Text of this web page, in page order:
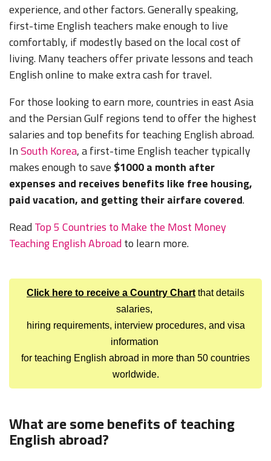
experience, and other factors. Generally speaking,
first-time English teachers make enough to live
comfortably, if modestly based on the local cost of
living. Many teachers offer private lessons and teach
English online to make extra cash for travel.
For those looking to earn more, countries in east Asia
and the Persian Gulf regions tend to offer the highest
salaries and top benefits for teaching English abroad.
InSouth Korea, a first-time English teacher typically
makes enough to save $1000 a month after
expenses and receives benefits like free housing,
paid vacation, and getting their airfare covered.
Read Top 5 Countries to Make the Most Money
Teaching English Abroadto learn more.
Click here to receive a Country Chart that details
salaries,
hiring requirements, interview procedures, and visa
information
for teaching English abroad in more than 50 countries
worldwide.
What are some benefits of teaching
English abroad?